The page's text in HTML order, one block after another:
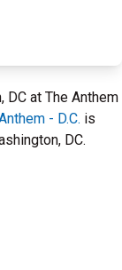
DC at The Anthem
- D.C. is
DC.